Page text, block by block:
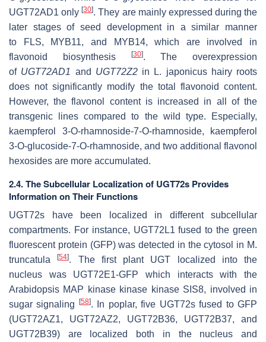
UGT72AD1 only[30]. They are mainly expressed during the
later stages of seed development in a similar manner
to
FLS, MYB11, and MYB14, which are involved in
flavonoid biosynthesis
[30]. The overexpression
of UGT72AD1 and UGT72Z2 in L. japonicushairy roots
does not significantly modify the total flavonoid content.
However, the flavonol content is increased in all of the
transgenic lines compared to the wild type. Especially,
kaempferol 3-O-rhamnoside-7-O-rhamnoside, kaempferol
3-O-glucoside-7-O-rhamnoside, and two additional flavonol
hexosides are more accumulated.
2.4. The Subcellular Localization of UGT72s Provides
Information on Their Functions
UGT72s have been localized in different subcellular
compartments. For instance, UGT72L1 fused to the green
fluorescent protein (GFP) was detected in the cytosol in M.
truncatula
[54]. The first plant UGT localized into the
nucleus was UGT72E1-GFP which interacts with the
Arabidopsis MAP kinase kinase kinase SIS8, involved in
sugar signaling
[58]. In poplar, five UGT72s fused to GFP
(UGT72AZ1, UGT72AZ2, UGT72B36, UGT72B37, and
UGT72B39) are localized both in the nucleus and